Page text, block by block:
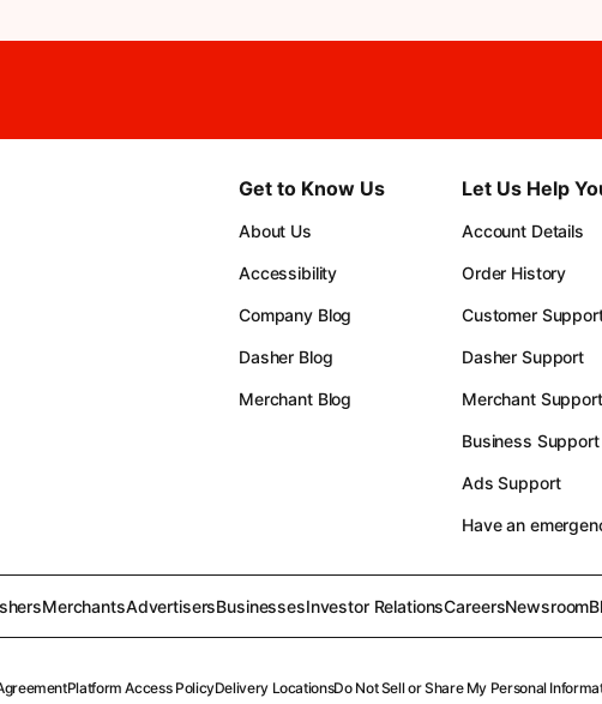
Get to Know Us
About Us
Accessibility
Company Blog
Dasher Blog
Merchant Blog
Let Us Help
Account Details
Order History
Customer
Dasher Support
Merchant Support
Business Support
Ads Support
Have an
MerchantsAdvertisersBusinessesInvestor RelationsCareersNewsroom
Platform Access PolicyDelivery LocationsDo Not Sell or Share My Personal